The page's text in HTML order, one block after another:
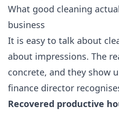
What good cleaning
business
It is easy to talk about
about impressions. The
concrete, and they show
finance director
Recovered productive